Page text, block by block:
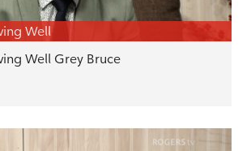
Well
Well Grey Bruce